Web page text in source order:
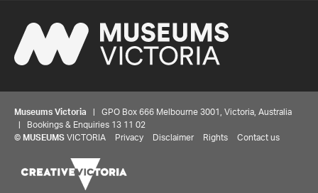
Museums Victoria | GPO Box 666 Melbourne 3001, Victoria, Australia
| Bookings & Enquiries 13 11 02
© MUSEUMS VICTORIA Privacy Disclaimer Rights Contact us